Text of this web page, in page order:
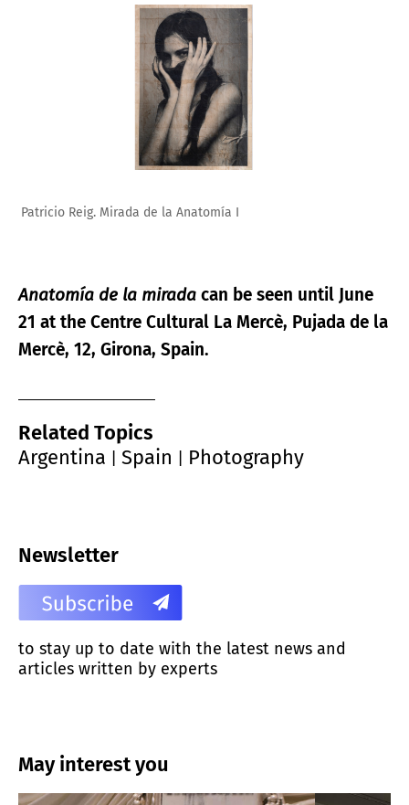
Patricio Reig. Mirada de la Anatomía_II
Anatomía de la mirada can be seen until June
21 at the Centre Cultural La Mercè, Pujada de la
Mercè, 12, Girona, Spain.
Related Topics
Argentina
Spain Photography
Newsletter
to stay up to date with the latest news and
articles written by experts
May interest you